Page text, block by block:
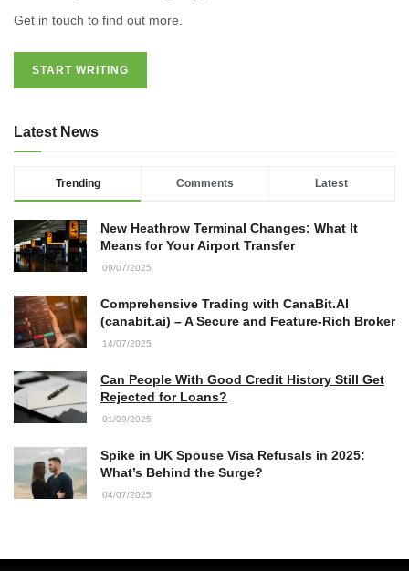
Get in touch to find out more.
START WRITING
Latest News
Trending Comments Latest
New Heathrow Terminal Changes: What It
Means for Your Airport Transfer
09/07/2025
Comprehensive Trading with CanaBit.AI
(canabit.ai) – A Secure and Feature-Rich Broker
14/07/2025
Can People With Good Credit History Still Get
Rejected for Loans?
01/09/2025
Spike in UK Spouse Visa Refusals in 2025:
What’s Behind the Surge?
04/07/2025